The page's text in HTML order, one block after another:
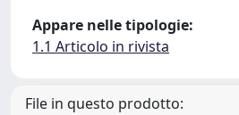
Appare nelle tipologie:
1.1 Articolo in rivista
File in questo prodotto: